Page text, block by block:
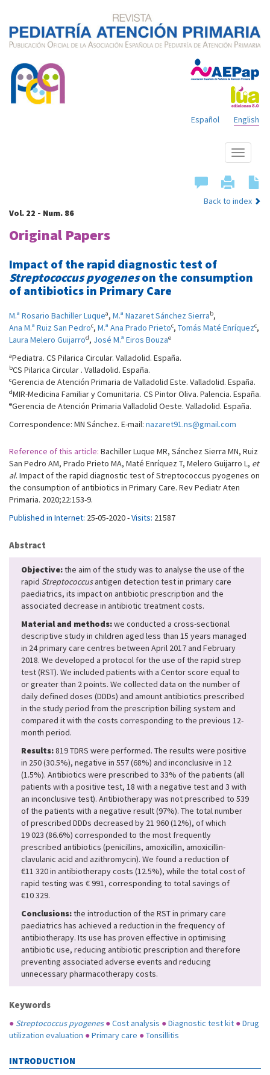
English
Español
Show
menu
Back to index
Vol. 22 - Num. 86
Original Papers
Impact of the rapid diagnostic test of
Streptococcus pyogeneson the consumption
of antibiotics in Primary Care
M.ª Rosario Bachiller Luquea, M.ª Nazaret Sánchez Sierrab,
Ana M.ª Ruiz San Pedroc, M.ª Ana Prado Prietoc, Tomás Maté Enríquezc,
Laura Melero Guijarrod, José M.ª Eiros Bouzae
aPediatra. CS Pilarica Circular. Valladolid. España.
bCS Pilarica Circular . Valladolid. España.
cGerencia de Atención Primaria de Valladolid Este. Valladolid. España.
dMIR-Medicina Familiar y Comunitaria. CS Pintor Oliva. Palencia. España.
eGerencia de Atención Primaria Valladolid Oeste. Valladolid. España.
Correspondence: MN Sánchez. E-mail: nazaret91.ns@gmail.com
Reference of this article: Bachiller Luque MR, Sánchez Sierra MN, Ruiz
San Pedro AM, Prado Prieto MA, Maté Enríquez T, Melero Guijarro L, et
al. Impact of the rapid diagnostic test of Streptococcus pyogenes on
the consumption of antibiotics in Primary Care. Rev Pediatr Aten
Primaria. 2020;22:153-9.
Published in Internet: 25-05-2020 -Visits: 21587
Abstract
Objective:the aim of the study was to analyse the use of the
rapid Streptococcusantigen detection test in primary care
paediatrics, its impact on antibiotic prescription and the
associated decrease in antibiotic treatment costs.
Material and methods:we conducted a cross-sectional
descriptive study in children aged less than 15 years managed
in 24 primary care centres between April 2017 and February
2018. We developed a protocol for the use of the rapid strep
test (RST). We included patients with a Centor score equal to
or greater than 2 points. We collected data on the number of
daily defined doses (DDDs) and amount antibiotics prescribed
in the study period from the prescription billing system and
compared it with the costs corresponding to the previous 12-
month period.
Results:819 TDRS were performed. The results were positive
in 250 (30.5%), negative in 557 (68%) and inconclusive in 12
(1.5%). Antibiotics were prescribed to 33% of the patients (all
patients with a positive test, 18 with a negative test and 3 with
an inconclusive test). Antibiotherapy was not prescribed to 539
of the patients with a negative result (97%). The total number
of prescribed DDDs decreased by 21 960 (12%), of which
19 023 (86.6%) corresponded to the most frequently
prescribed antibiotics (penicillins, amoxicillin, amoxicillin-
clavulanic acid and azithromycin). We found a reduction of
€11 320 in antibiotherapy costs (12.5%), while the total cost of
rapid testing was € 991, corresponding to total savings of
€10 329.
Conclusions:the introduction of the RST in primary care
paediatrics has achieved a reduction in the frequency of
antibiotherapy. Its use has proven effective in optimising
antibiotic use, reducing antibiotic prescription and therefore
preventing associated adverse events and reducing
unnecessary pharmacotherapy costs.
Keywords
● Streptococcus pyogenes ●Cost analysis ●Diagnostic test kit ●Drug
utilization evaluation ●Primary care ●Tonsillitis
INTRODUCTION